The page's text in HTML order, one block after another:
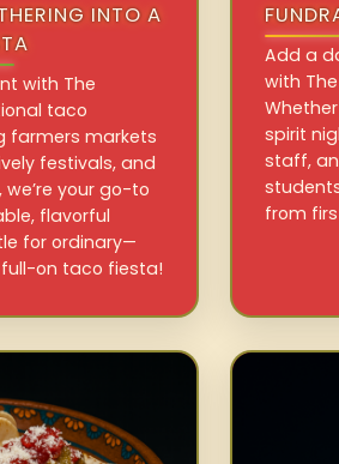
INTO A
with The
taco
farmers markets
festivals, and
your go-to
flavorful
for ordinary—
on taco fiesta!
Add a
with
spirit
staff,
from